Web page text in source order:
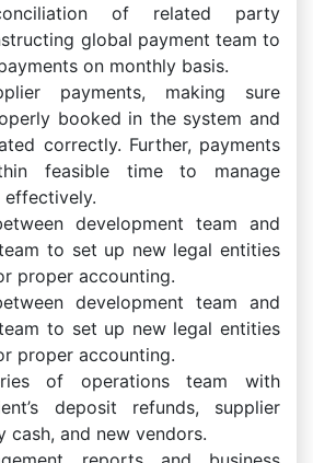
of related party
global payment team to
on monthly basis.
payments, making sure
booked in the system and
correctly. Further, payments
feasible time to manage
development team and
to set up new legal entities
proper accounting.
development team and
to set up new legal entities
proper accounting.
of operations team with
deposit refunds, supplier
cash, and new vendors.